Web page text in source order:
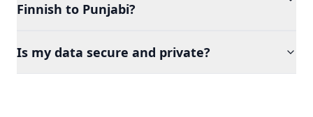
Finnish to Punjabi?
Is my data secure and private?